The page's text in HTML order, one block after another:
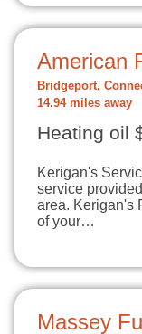
American
Bridgeport,
14.94 miles away
Heating oil
Kerigan's
service
area. Kerigan's
of your…
Massey